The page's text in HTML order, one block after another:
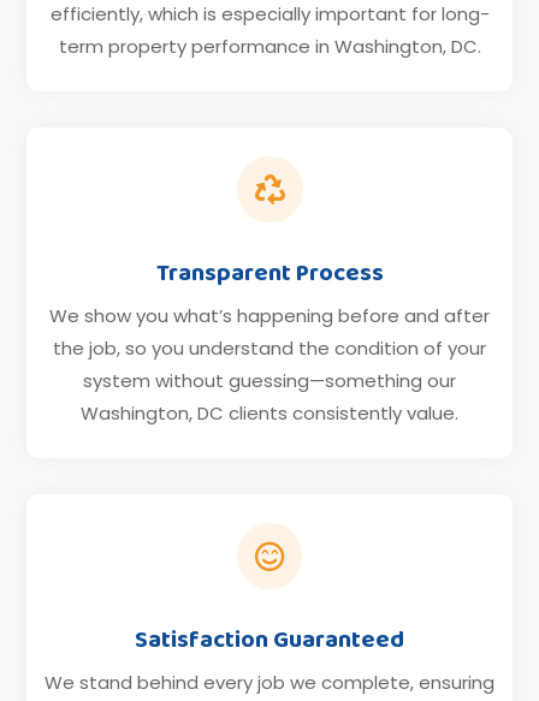
efficiently, which is especially important for long-
term property performance in Washington, DC.

Transparent Process
We show you what’s happening before and after
the job, so you understand the condition of your
system without guessing—something our
Washington, DC clients consistently value.

Satisfaction Guaranteed
We stand behind every job we complete, ensuring